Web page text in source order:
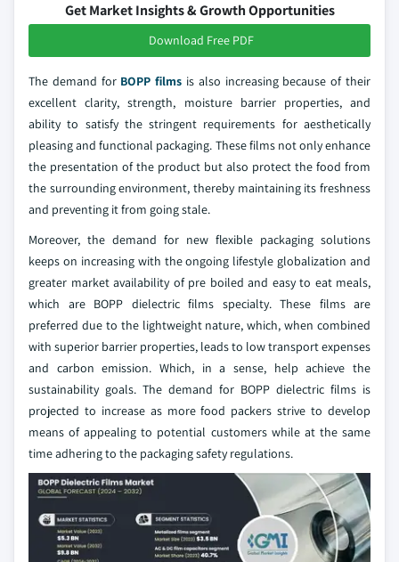
Get Market Insights & Growth Opportunities
Download Free PDF
The demand for BOPP films is also increasing because of their
excellent clarity, strength, moisture barrier properties, and
ability to satisfy the stringent requirements for aesthetically
pleasing and functional packaging. These films not only enhance
the presentation of the product but also protect the food from
the surrounding environment, thereby maintaining its freshness
and preventing it from going stale.
Moreover, the demand for new flexible packaging solutions
keeps on increasing with the ongoing lifestyle globalization and
greater market availability of pre boiled and easy to eat meals,
which are BOPP dielectric films specialty. These films are
preferred due to the lightweight nature, which, when combined
with superior barrier properties, leads to low transport expenses
and carbon emission. Which, in a sense, help achieve the
sustainability goals. The demand for BOPP dielectric films is
projected to increase as more food packers strive to develop
means of appealing to potential customers while at the same
time adhering to the packaging safety regulations.